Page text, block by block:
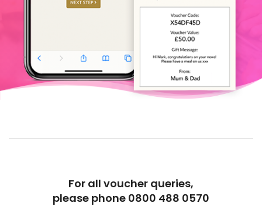
For all voucher queries,
please phone 0800 488 0570